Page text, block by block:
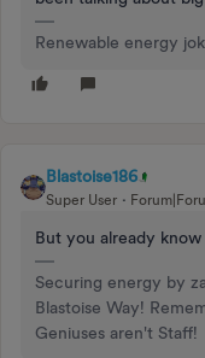
Renewable energy
Blastoise186
Super User
But you already know
Securing energy by
Blastoise Way!
Geniuses aren't Staff!